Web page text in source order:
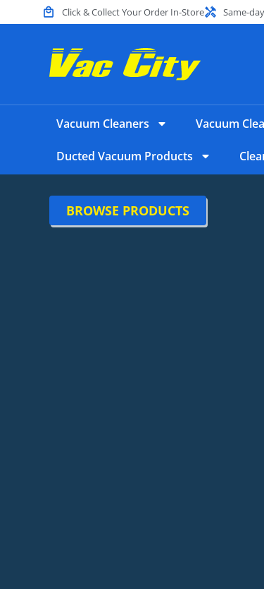
Click & Collect Your Order In-Store Same-
Vacuum Cleaners Vacuum
Ducted Vacuum Products
BROWSE PRODUCTS